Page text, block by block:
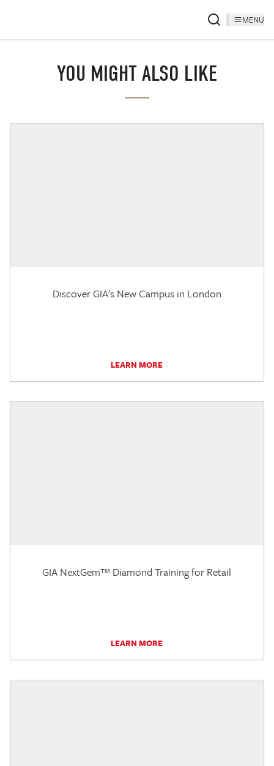
MENU
YOU MIGHT ALSO LIKE
Discover GIA's New Campus in London
LEARN MORE
GIA NextGem™ Diamond Training for Retail
LEARN MORE